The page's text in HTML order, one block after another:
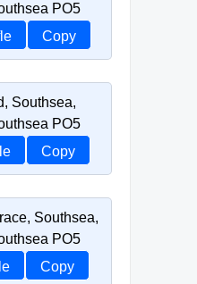
PO5
Copy
Southsea,
PO5
Copy
Southsea,
PO5
Copy